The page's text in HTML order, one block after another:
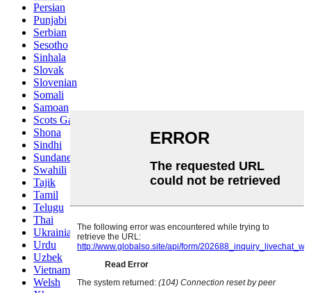
Persian
Punjabi
Serbian
Sesotho
Sinhala
Slovak
Slovenian
Somali
Samoan
Scots Gaelic
Shona
Sindhi
Sundanese
Swahili
Tajik
Tamil
Telugu
Thai
Ukrainian
Urdu
Uzbek
Vietnamese
Welsh